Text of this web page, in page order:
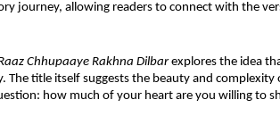
journey, allowing readers to connect with the
Chhupaaye Rakhna Dilbar explores the idea
The title itself suggests the beauty and complexity
how much of your heart are you willing to